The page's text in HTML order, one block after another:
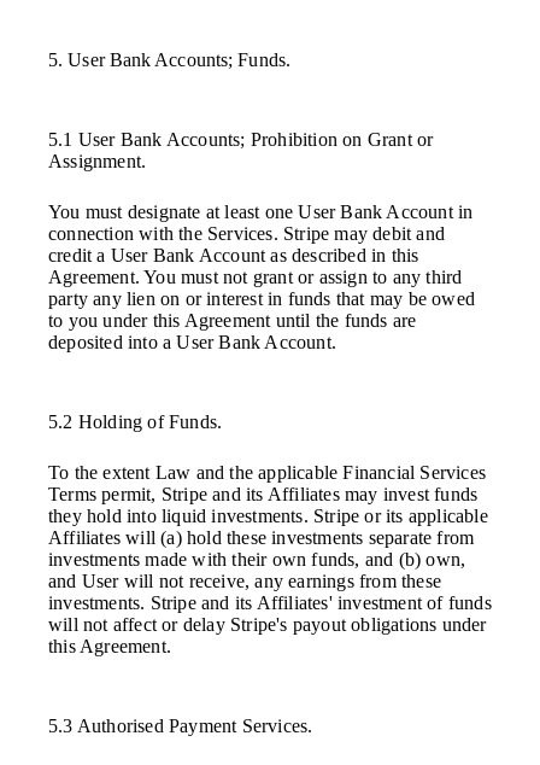
5. User Bank Accounts; Funds.
5.1 User Bank Accounts; Prohibition on Grant or
Assignment.
You must designate at least one User Bank Account in
connection with the Services. Stripe may debit and
credit a User Bank Account as described in this
Agreement. You must not grant or assign to any third
party any lien on or interest in funds that may be owed
to you under this Agreement until the funds are
deposited into a User Bank Account.
5.2 Holding of Funds.
To the extent Law and the applicable Financial Services
Terms permit, Stripe and its Affiliates may invest funds
they hold into liquid investments. Stripe or its applicable
Affiliates will (a) hold these investments separate from
investments made with their own funds, and (b) own,
and User will not receive, any earnings from these
investments. Stripe and its Affiliates' investment of funds
will not affect or delay Stripe's payout obligations under
this Agreement.
5.3 Authorised Payment Services.